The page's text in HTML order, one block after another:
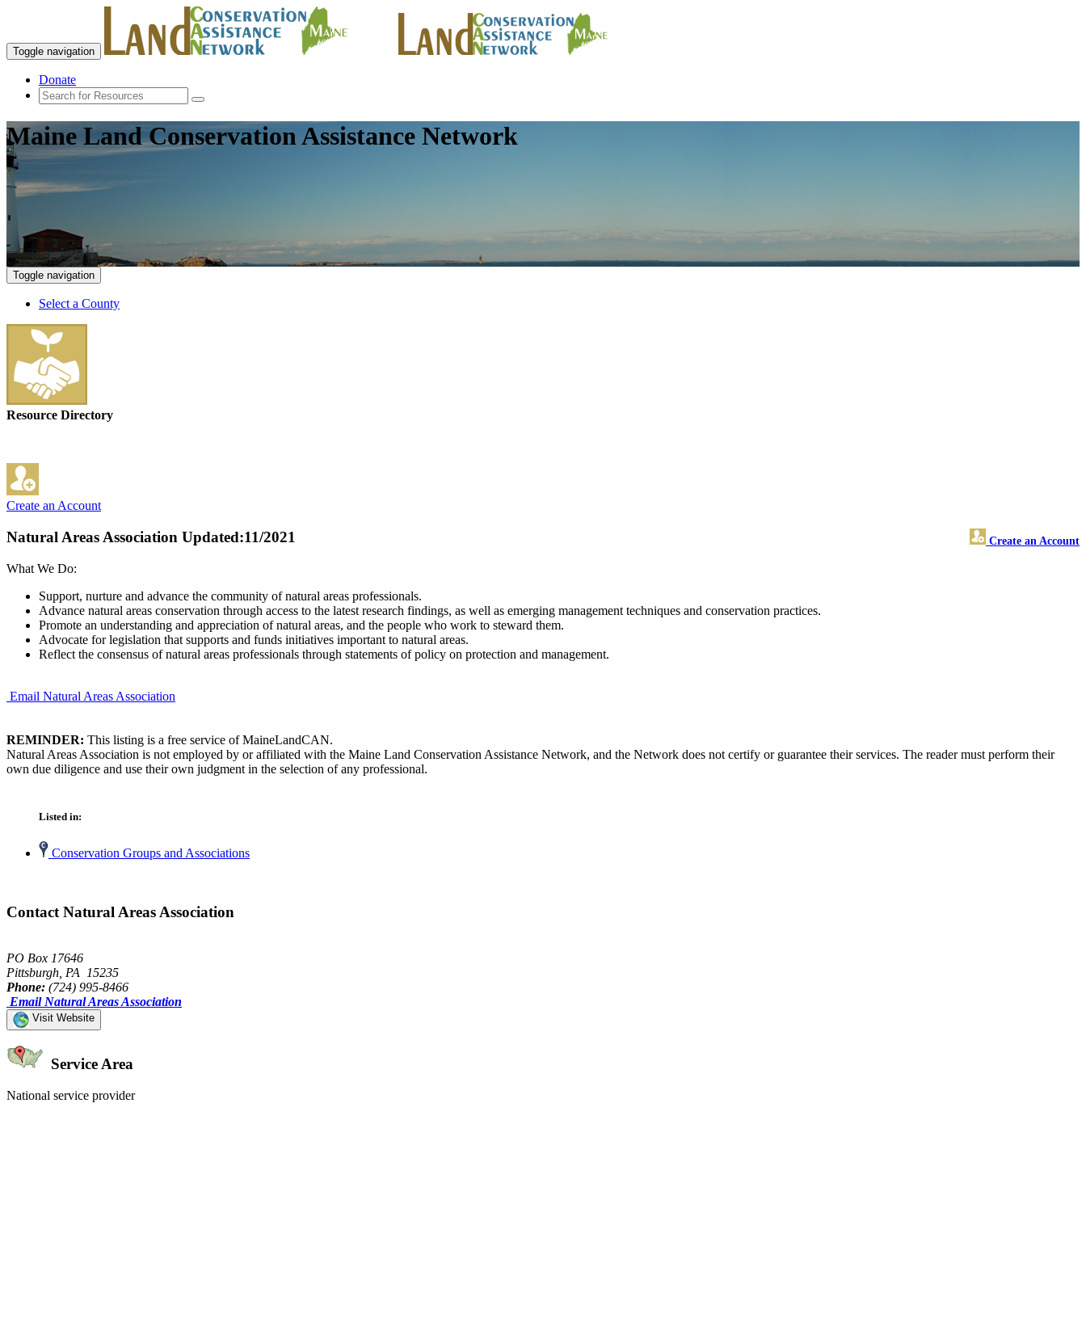
Toggle navigation
Donate
Maine Land Conservation Assistance Network
Toggle navigation
Select a County
Resource Directory
Create an Account
Natural Areas Association Create an Account
Updated:11/2021
What We Do:
Support, nurture and advance the community of natural areas professionals.
Advance natural areas conservation through access to the latest research findings, as well as emerging management techniques and conservation practices.
Promote an understanding and appreciation of natural areas, and the people who work to steward them.
Advocate for legislation that supports and funds initiatives important to natural areas.
Reflect the consensus of natural areas professionals through statements of policy on protection and management.
Email Natural Areas Association
REMINDER: This listing is a free service of MaineLandCAN.
Natural Areas Association is not employed by or affiliated with the Maine Land Conservation Assistance Network, and the Network does not certify or guarantee their services. The reader must perform their
own due diligence and use their own judgment in the selection of any professional.
Listed in:
Conservation Groups and Associations
Contact Natural Areas Association
PO Box 17646
Pittsburgh, PA 15235
Phone: (724) 995-8466
Email Natural Areas Association
Visit Website
Service Area
National service provider